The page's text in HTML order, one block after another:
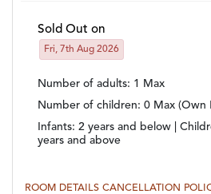
Sold Out on
Fri, 7th Aug 2026
Number of adults: 1 Max
Number of children: 0 Max (Own
Infants: 2 years and below |
years and above
ROOM DETAILS CANCELLATION